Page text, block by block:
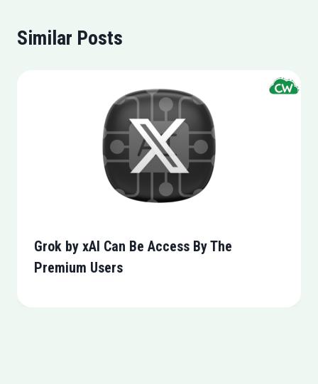
Similar Posts
Grok by xAI Can Be Access By The
Premium Users